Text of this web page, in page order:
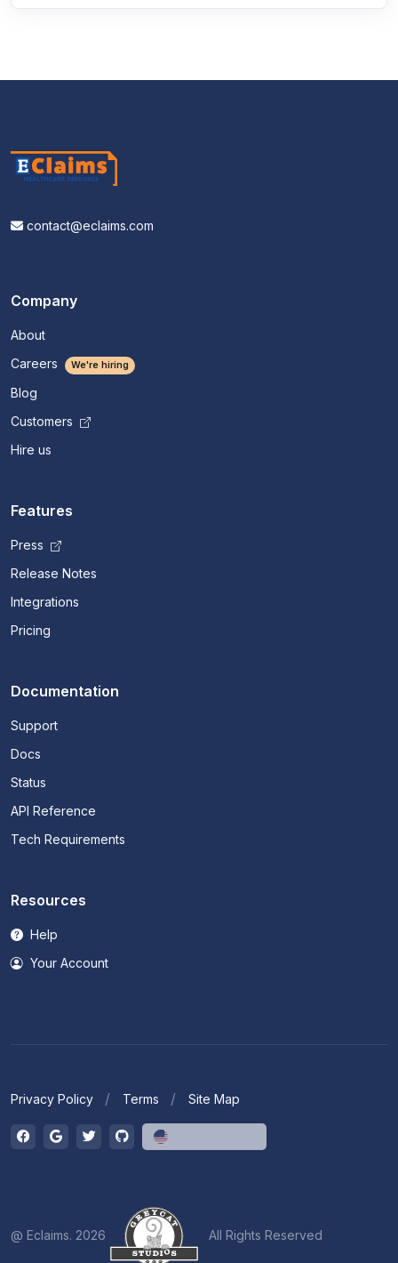
contact@eclaims.com
Company
About
Careers
We're hiring
Blog
Customers
Hire us
Features
Press
Release Notes
Integrations
Pricing
Documentation
Support
Docs
Status
API Reference
Tech Requirements
Resources
Help
Your Account
Privacy Policy Terms Site Map
@ Eclaims. 2026 All Rights Reserved